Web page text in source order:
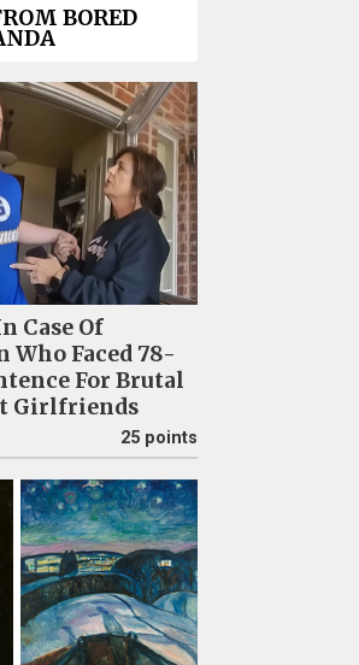
BORED
Case Of
Who Faced 78-
For Brutal
Girlfriends
25 points